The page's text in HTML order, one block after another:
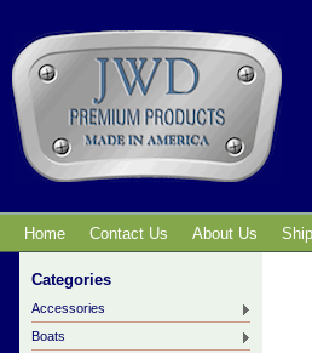
Home Contact Us About Us
Categories
Accessories
Boats